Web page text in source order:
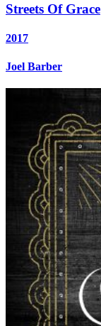
Streets Of Grace
2017
Joel Barber